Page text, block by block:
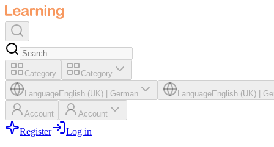
Category Category
LanguageEnglish (UK) German LanguageEnglish (UK)
Account Account
Register Log in